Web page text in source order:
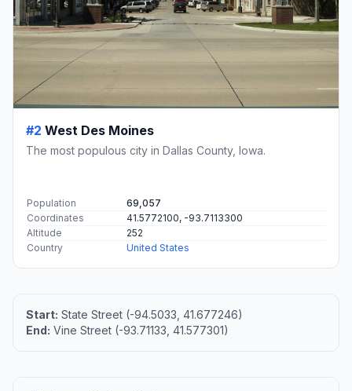
#2 West Des Moines
The most populous city in Dallas County, Iowa.
Population
69,057
Coordinates
41.5772100, -93.7113300
Altitude
252
Country
United States
Start: State Street (-94.5033, 41.677246)
End: Vine Street (-93.71133, 41.577301)